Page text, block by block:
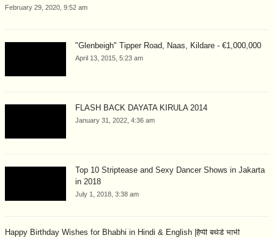
February 29, 2020, 9:52 am
"Glenbeigh" Tipper Road, Naas, Kildare - €1,000,000
April 13, 2015, 5:23 am
FLASH BACK DAYATA KIRULA 2014
January 31, 2022, 4:36 am
Top 10 Striptease and Sexy Dancer Shows in Jakarta
in 2018
July 1, 2018, 3:38 am
Happy Birthday Wishes for Bhabhi in Hindi & English |हैप्पी बर्थडे भाभी